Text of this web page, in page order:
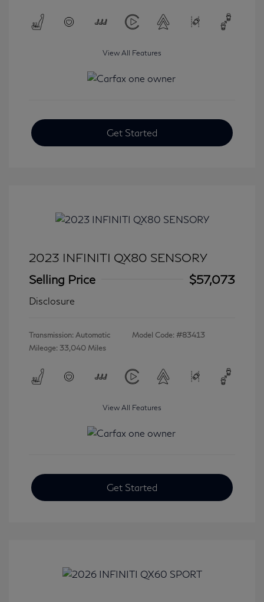
View All Features
Get Started
2023 INFINITI QX80 SENSORY
Selling Price
$57,073
Disclosure
Transmission: Automatic
Mileage: 33,040 Miles
Model Code: #83413
View All Features
Get Started